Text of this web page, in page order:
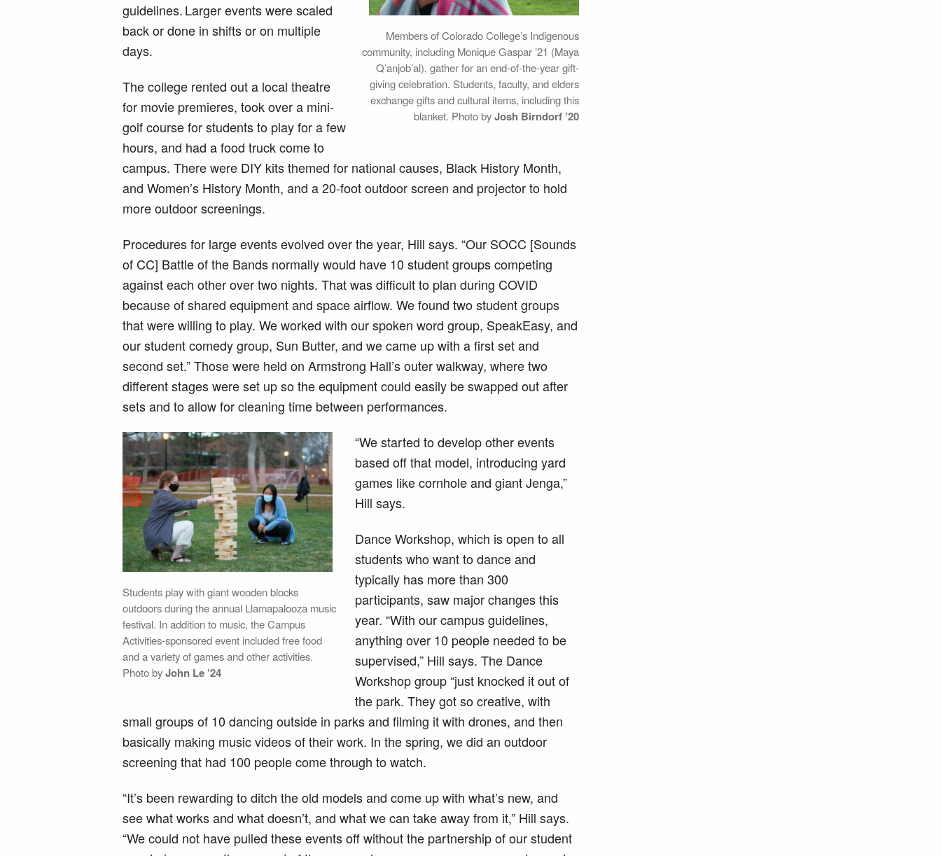
Members of Colorado College’s Indigenous
community, including Monique Gaspar ’21 (Maya
Q’anjob’al), gather for an end-of-the-year gift-
giving celebration. Students, faculty, and elders
exchange gifts and cultural items, including this
blanket. Photo byJosh Birndorf ’20
guidelines. Larger events were scaled
back or done in shifts or on multiple
days.
The college rented out a local theatre
for movie premieres, took over a mini-
golf course for students to play for a few
hours, and had a food truck come to
campus. There were DIY kits themed for national causes, Black History Month,
and Women’s History Month, and a 20-foot outdoor screen and projector to hold
more outdoor screenings.
Procedures for large events evolved over the year, Hill says. “Our SOCC [Sounds
of CC] Battle of the Bands normally would have 10 student groups competing
against each other over two nights. That was difficult to plan during COVID
because of shared equipment and space airflow. We found two student groups
that were willing to play. We worked with our spoken word group, SpeakEasy, and
our student comedy group, Sun Butter, and we came up with a first set and
second set.” Those were held on Armstrong Hall’s outer walkway, where two
different stages were set up so the equipment could easily be swapped out after
sets and to allow for cleaning time between performances.
Students play with giant wooden blocks
outdoors during the annual Llamapalooza music
festival. In addition to music, the Campus
Activities-sponsored event included free food
and a variety of games and other activities.
Photo byJohn Le ’24
“We started to develop other events
based off that model, introducing yard
games like cornhole and giant Jenga,”
Hill says.
Dance Workshop, which is open to all
students who want to dance and
typically has more than 300
participants, saw major changes this
year. “With our campus guidelines,
anything over 10 people needed to be
supervised,” Hill says. The Dance
Workshop group “just knocked it out of
the park. They got so creative, with
small groups of 10 dancing outside in parks and filming it with drones, and then
basically making music videos of their work. In the spring, we did an outdoor
screening that had 100 people come through to watch.
“It’s been rewarding to ditch the old models and come up with what’s new, and
see what works and what doesn’t, and what we can take away from it,” Hill says.
“We could not have pulled these events off without the partnership of our student